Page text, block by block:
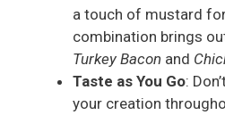
a touch of mustard
combination brings
Turkey Bacon and
Taste as You Go:
your creation